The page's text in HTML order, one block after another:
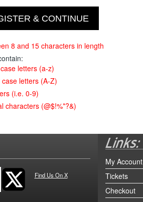
8 and 15 characters in length
letters (a-z)
case letters (A-Z)
(i.e. 0-9)
characters (@$!%*?&)
Find Us On X
My Account
Tickets
Checkout